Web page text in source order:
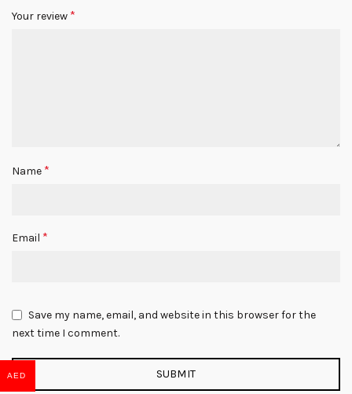
Your review *
Name *
Email *
Save my name, email, and website in this browser for the
next time I comment.
AED